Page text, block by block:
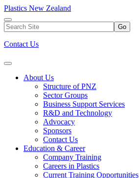
Plastics New Zealand
Go
Contact Us
About Us
Structure of PNZ
Sector Groups
Business Support Services
R&D and Technology
Advocacy
Sponsors
Contact Us
Education & Career
Company Training
Careers in Plastics
Current Training Opportunities